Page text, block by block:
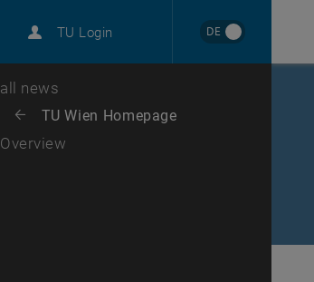
TU Login DE
Career
Top menu level
all news
Back: list subpages of parent page TU Wien Homepage
Back to:
TU Wien Homepage
Overview